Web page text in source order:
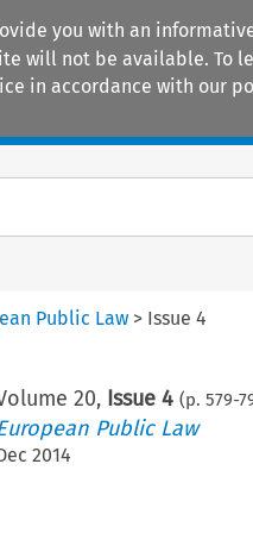
you with an
will not be available. To
in accordance with our
Public Law > Issue 4
20, Issue 4 (p. 579-
Public Law
2014